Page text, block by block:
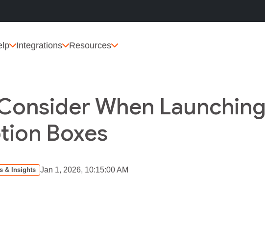
Integrations Resources
When Launching
Boxes
& Insights Jan 1, 2026, 10:15:00 AM